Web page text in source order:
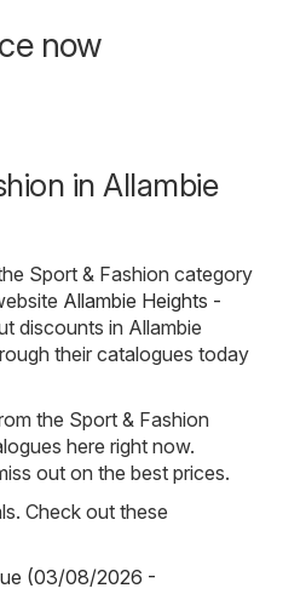
now
in Allambie
Sport & Fashion category
Allambie Heights -
discounts in Allambie
their catalogues today
the Sport & Fashion
here right now.
out on the best prices.
Check out these
(03/08/2026 -